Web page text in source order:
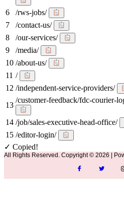
6
/rws-jobs/
7
/contact-us/
8
/our-services/
9
/media/
10 /about-us/
11 /
12 /independent-service-providers/
13
/customer-feedback/fdc-courier-
14 /job/sales-executive-head-office/
15 /editor-login/
✓ Copied!
All Rights Reserved. Copyright © 2026 |